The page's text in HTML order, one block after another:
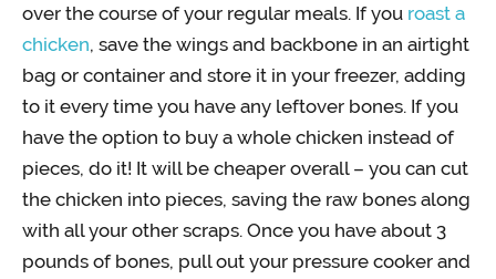
over the course of your regular meals. If you roast a
chicken, save the wings and backbone in an airtight
bag or container and store it in your freezer, adding
to it every time you have any leftover bones. If you
have the option to buy a whole chicken instead of
pieces, do it! It will be cheaper overall – you can cut
the chicken into pieces, saving the raw bones along
with all your other scraps. Once you have about 3
pounds of bones, pull out your pressure cooker and